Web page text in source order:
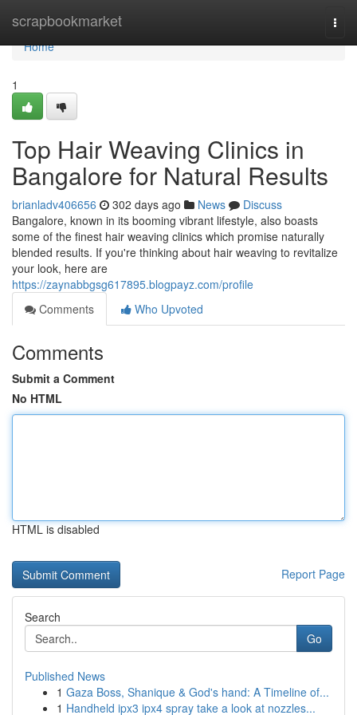
scrapbookmarket
Home
Home
1
Top Hair Weaving Clinics in
Bangalore for Natural Results
brianladv406656 302 days ago News
Discuss
Bangalore, known in its booming vibrant lifestyle, also boasts
some of the finest hair weaving clinics which promise naturally
blended results. If you're thinking about hair weaving to revitalize
your look, here are
https://zaynabbgsg617895.blogpayz.com/profile
Comments
Who Upvoted
Comments
Submit a Comment
No HTML
HTML is disabled
Report Page
Search
Go
Published News
1 Gaza Boss, Shanique & God's hand: A Timeline of...
1 Handheld ipx3 ipx4 spray take a look at nozzles...